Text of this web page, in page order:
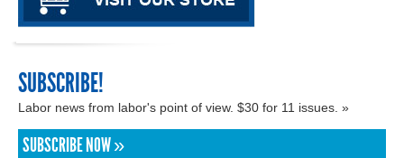
SUBSCRIBE!
Labor news from labor's point of view. $30 for 11 issues. »
SUBSCRIBE NOW »